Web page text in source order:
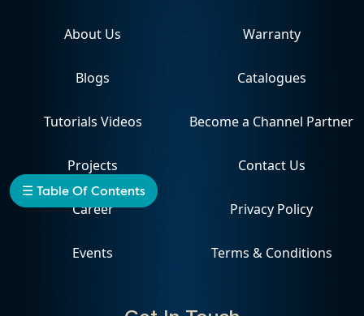
☰ Table Of Contents
About Us
Blogs
Tutorials Videos
Projects
Career
Events
Warranty
Catalogues
Become a Channel Partner
Contact Us
Privacy Policy
Terms & Conditions